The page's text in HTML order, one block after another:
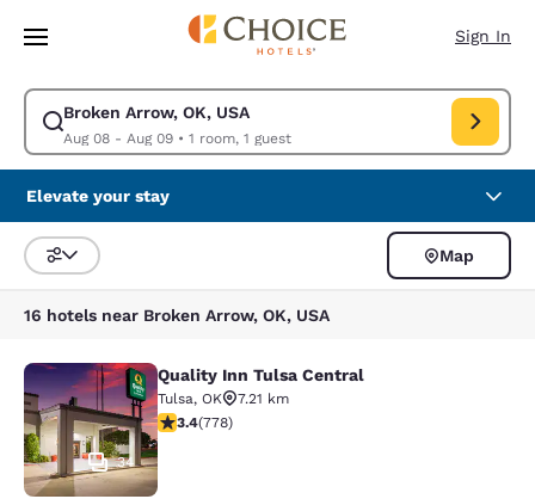
Skip To Main Content
Sign In
Broken Arrow, OK, USA
Aug 08 - Aug 09• 1 room, 1 guest
Modify search for Broken Arrow, OK, USA. Check in date Aug 08,
Elevate your stay
Sort and Filter
Map
16 hotels near Broken Arrow, OK, USA
Quality Inn Tulsa Central
34
Quality Inn Tulsa Central
Tulsa, OK
7.21 km
3.36 stars rating. Good. 778 reviews
3.4(778)